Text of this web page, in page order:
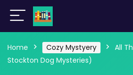
Home Cozy Mystyery
All
Stockton Dog Mysteries)